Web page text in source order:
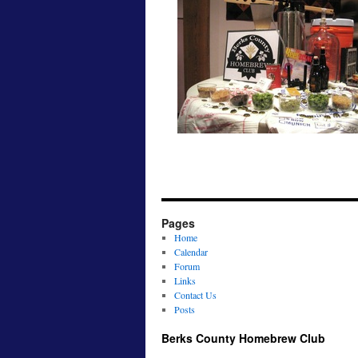
Pages
Home
Calendar
Forum
Links
Contact Us
Posts
Berks County Homebrew Club